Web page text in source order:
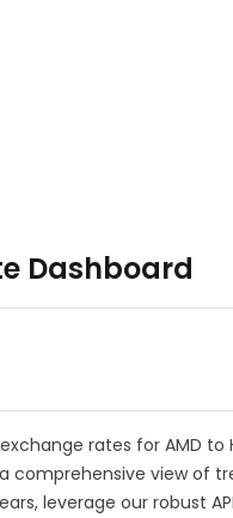
Dashboard
rates for AMD to
comprehensive view of
leverage our robust